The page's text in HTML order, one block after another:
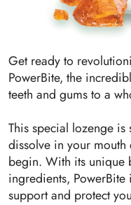
Get ready to
PowerBite, the
teeth and gums to a
This special lozenge is
dissolve in your
begin. With its unique
ingredients,
support and protect